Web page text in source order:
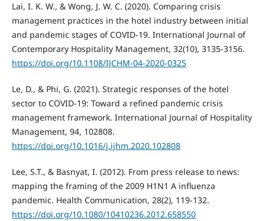
Lai, I. K. W., & Wong, J. W. C. (2020). Comparing crisis
management practices in the hotel industry between initial
and pandemic stages of COVID-19. International Journal of
Contemporary Hospitality Management, 32(10), 3135-3156.
https://doi.org/10.1108/IJCHM-04-2020-0325
Le, D., & Phi, G. (2021). Strategic responses of the hotel
sector to COVID-19: Toward a refined pandemic crisis
management framework. International Journal of Hospitality
Management, 94, 102808.
https://doi.org/10.1016/j.ijhm.2020.102808
Lee, S.T., & Basnyat, I. (2012). From press release to news:
mapping the framing of the 2009 H1N1 A influenza
pandemic. Health Communication, 28(2), 119-132.
https://doi.org/10.1080/10410236.2012.658550